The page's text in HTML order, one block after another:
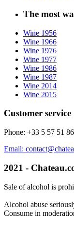
The most
Wine 1956
Wine 1966
Wine 1976
Wine 1977
Wine 1986
Wine 1987
Wine 2014
Wine 2015
Customer service
Phone: +33 5 57 51
Email:
2021 -
Sale of alcohol is
Alcohol abuse
Consume in